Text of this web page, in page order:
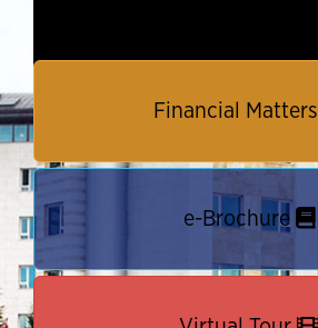
Financial Matters
e-Brochure